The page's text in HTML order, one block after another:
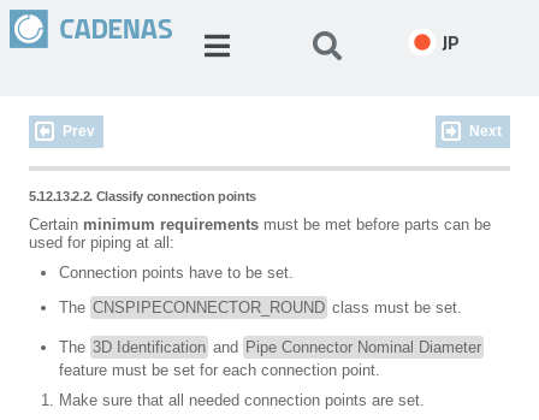
JP
Prev Next
5.12.13.2.2. Classify connection points
Certain minimum requirements must be met before parts can be
used for piping at all:
Connection points have to be set.
The CNSPIPECONNECTOR_ROUND class must be set.
The 3D Identification and Pipe Connector Nominal Diameter
feature must be set for each connection point.
Make sure that all needed connection points are set.